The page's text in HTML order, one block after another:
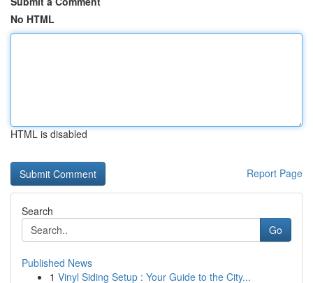
No HTML
HTML is disabled
Report Page
Search
Go
Published News
1 Vinyl Siding Setup : Your Guide to the City...